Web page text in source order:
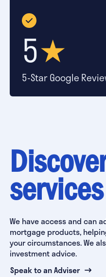
5★
5-Star Google
services
We have access and can
mortgage products,
your circumstances. We
investment advice.
Speak to an Adviser